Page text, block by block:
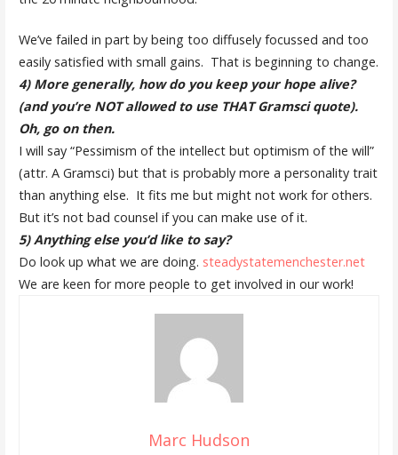
We’ve failed in part by being too diffusely focussed and too
easily satisfied with small gains. That is beginning to change.
4) More generally, how do you keep your hope alive?
(and you’re NOT allowed to use THAT Gramsci quote).
Oh, go on then.
I will say “Pessimism of the intellect but optimism of the will”
(attr. A Gramsci) but that is probably more a personality trait
than anything else. It fits me but might not work for others.
But it’s not bad counsel if you can make use of it.
5) Anything else you’d like to say?
Do look up what we are doing. steadystatemenchester.net
We are keen for more people to get involved in our work!
Marc Hudson